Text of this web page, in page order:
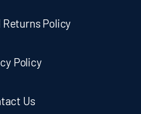
Returns Policy
Policy
Us